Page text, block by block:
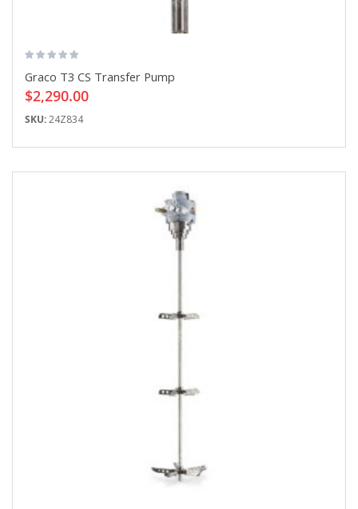
Graco T3 CS Transfer Pump
$2,290.00
SKU:24Z834